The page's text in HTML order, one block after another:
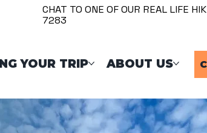
CHAT TO ONE OF OUR REAL LIFE
7283
YOUR TRIP ABOUT US